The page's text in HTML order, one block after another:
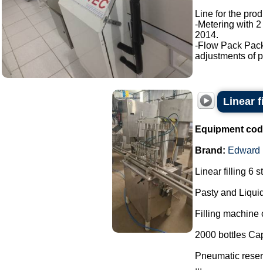
Line for the
-Metering with
2014.
-Flow Pack
adjustments of
Linear
Equipment
Brand: Edward
Linear filling 6
Pasty and
Filling machine
2000 bottles
Pneumatic
...